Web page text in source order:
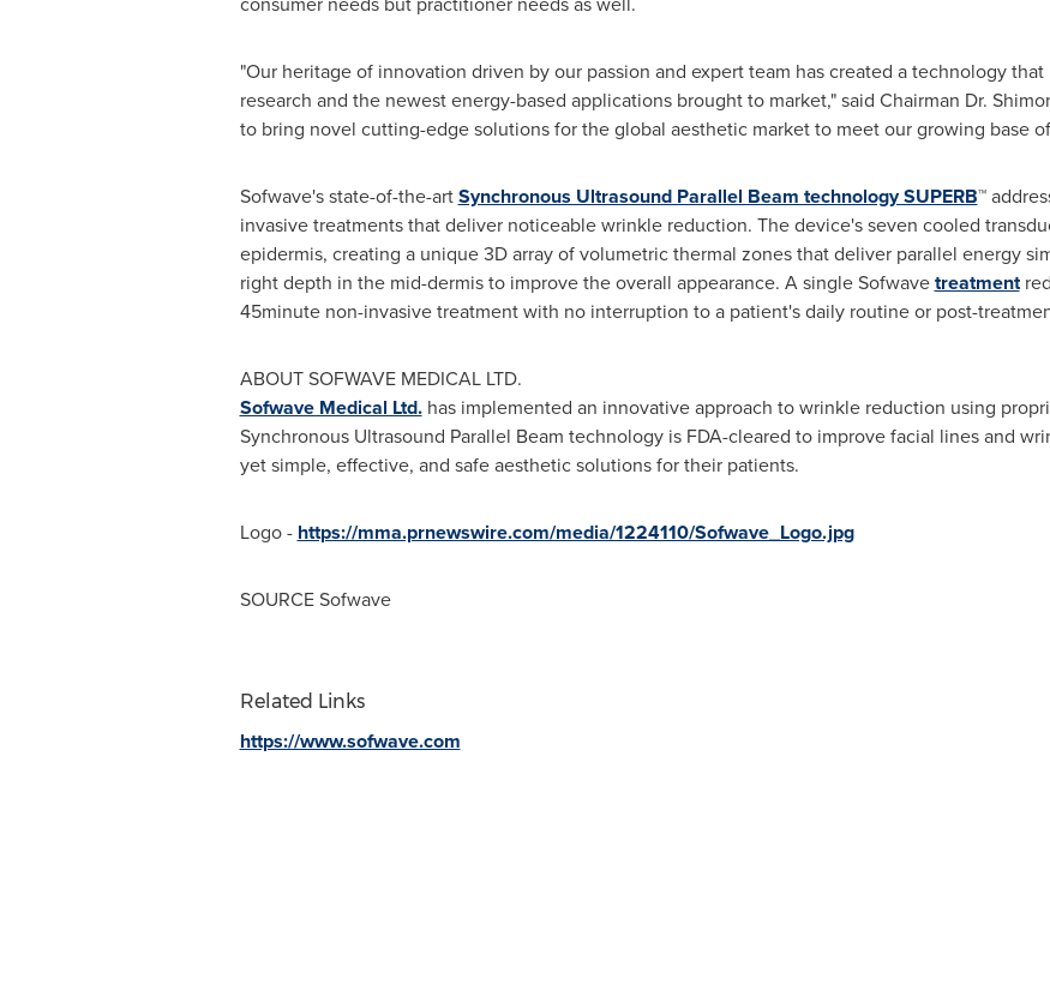
"Our heritage of innovation driven by our passion and expert team has created a technology
research and the newest energy-based applications brought to market," said Chairman Dr.
to bring novel cutting-edge solutions for the global aesthetic market to meet our growing base
Sofwave's state-of-the-artSynchronous Ultrasound Parallel Beam technology SUPERB™
invasive treatments that deliver noticeable wrinkle reduction. The device's seven cooled
epidermis, creating a unique 3D array of volumetric thermal zones that deliver parallel energy
right depth in the mid-dermis to improve the overall appearance. A single Sofwavetreatment
45minute non-invasive treatment with no interruption to a patient's daily routine or post-
ABOUT SOFWAVE MEDICAL LTD.
Sofwave Medical Ltd.has implemented an innovative approach to wrinkle reduction using
Synchronous Ultrasound Parallel Beam technology is FDA-cleared to improve facial lines and
yet simple, effective, and safe aesthetic solutions for their patients.
Logo - https://mma.prnewswire.com/media/1224110/Sofwave_Logo.jpg
SOURCE Sofwave
Related Links
https://www.sofwave.com